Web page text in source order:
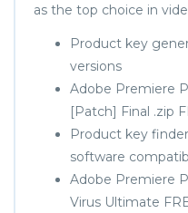
as the top choice in
Product key
versions
Adobe Premiere
[Patch] Final .zip
Product key
software
Adobe Premiere
Virus Ultimate